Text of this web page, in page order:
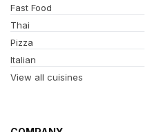
Fast Food
Thai
Pizza
Italian
View all cuisines